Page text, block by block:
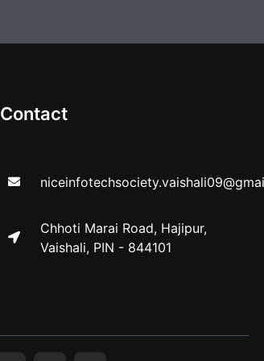
Contact
Chhoti Marai Road, Hajipur,
Vaishali, PIN - 844101